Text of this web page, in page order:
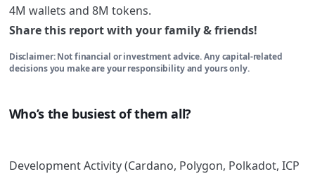
4M wallets and 8M tokens.
Share this report with your family & friends!
Disclaimer: Not financial or investment advice. Any capital-related
decisions you make are your responsibility and yours only.
Who’s the busiest of them all?
Development Activity (Cardano, Polygon, Polkadot, ICP